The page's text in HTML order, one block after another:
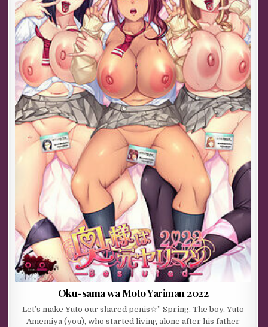
Oku-sama wa Moto Yariman 2022
Let’s make Yuto our shared penis☆” Spring. The boy, Yuto
Amemiya (you), who started living alone after his father